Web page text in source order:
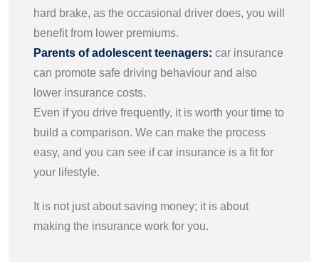
hard brake, as the occasional driver does, you will
benefit from lower premiums.
Parents of adolescent teenagers: car insurance
can promote safe driving behaviour and also
lower insurance costs.
Even if you drive frequently, it is worth your time to
build a comparison. We can make the process
easy, and you can see if car insurance is a fit for
your lifestyle.
It is not just about saving money; it is about
making the insurance work for you.